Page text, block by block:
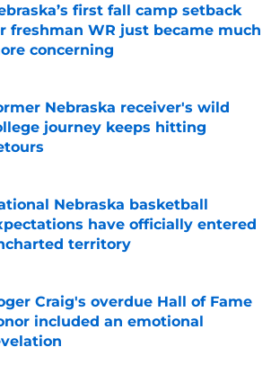
first fall camp setback
freshman WR just became much
concerning
by on Invalid Date
Nebraska receiver's wild
journey keeps hitting
Nebraska basketball
have officially entered
territory
Craig's overdue Hall of Fame
included an emotional
by on Invalid Date